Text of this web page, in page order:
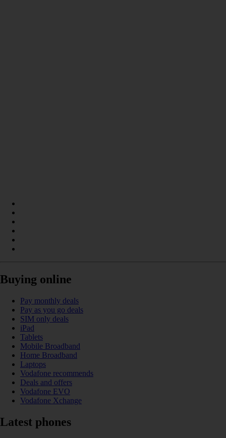
Buying online
Pay monthly deals
Pay as you go deals
SIM only deals
iPad
Tablets
Mobile Broadband
Home Broadband
Laptops
Vodafone recommends
Deals and offers
Vodafone EVO
Vodafone Xchange
Latest phones